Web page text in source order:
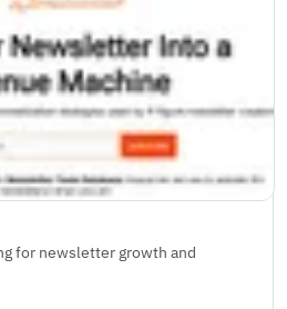
for newsletter growth and